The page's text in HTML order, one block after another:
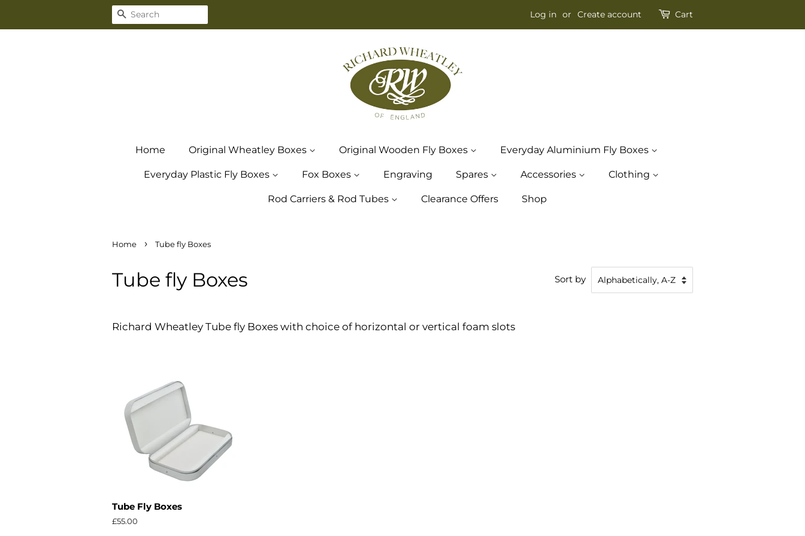
Search Log in or Create account Cart
Home Original Wheatley Boxes Original Wooden Fly Boxes Everyday Aluminium Fly Boxes
Everyday Plastic Fly Boxes Fox Boxes Engraving Spares Accessories Clothing
Rod Carriers & Rod Tubes Clearance Offers Shop
Home › Tube fly Boxes
Tube fly Boxes Sort by
Richard Wheatley Tube fly Boxes with choice of horizontal or vertical foam slots
Tube Fly Boxes
Regular
£55.00